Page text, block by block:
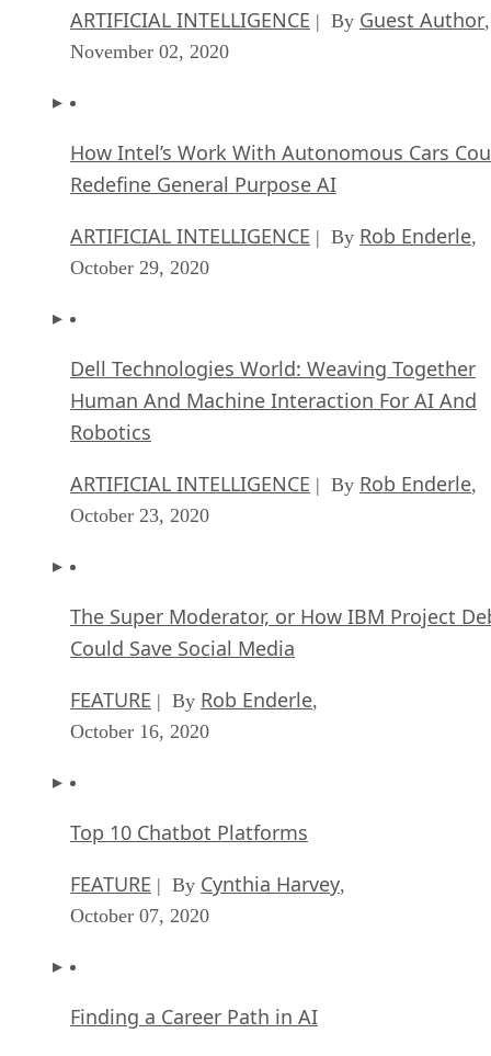
ARTIFICIAL INTELLIGENCE | By Guest Author,
November 02, 2020
How Intel’s Work With Autonomous Cars
Redefine General Purpose AI
ARTIFICIAL INTELLIGENCE | By Rob Enderle,
October 29, 2020
Dell Technologies World: Weaving Together
Human And Machine Interaction For AI And
Robotics
ARTIFICIAL INTELLIGENCE | By Rob Enderle,
October 23, 2020
The Super Moderator, or How IBM Project
Could Save Social Media
FEATURE | By Rob Enderle,
October 16, 2020
Top 10 Chatbot Platforms
FEATURE | By Cynthia Harvey,
October 07, 2020
Finding a Career Path in AI